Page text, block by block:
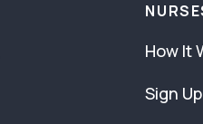
How It
Sign Up